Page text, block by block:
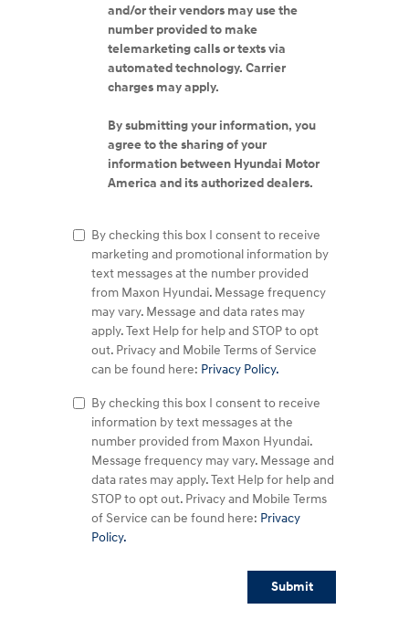
and/or their vendors may use the
number provided to make
telemarketing calls or texts via
automated technology. Carrier
charges may apply.
By submitting your information, you
agree to the sharing of your
information between Hyundai Motor
America and its authorized dealers.
By checking this box I consent to receive
marketing and promotional information by
text messages at the number provided
from Maxon Hyundai. Message frequency
may vary. Message and data rates may
apply. Text Help for help and STOP to opt
out. Privacy and Mobile Terms of Service
can be found here: Privacy Policy.
By checking this box I consent to receive
information by text messages at the
number provided from Maxon Hyundai.
Message frequency may vary. Message and
data rates may apply. Text Help for help and
STOP to opt out. Privacy and Mobile Terms
of Service can be found here: Privacy
Policy.
Submit